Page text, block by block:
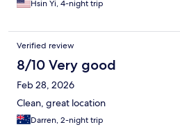
Hsin Yi, 4-night trip
Verified review
8/10 Very good
Feb 28, 2026
Clean, great location
Darren, 2-night trip